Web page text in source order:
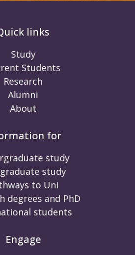
links
Study
Students
Research
Alumni
About
for
study
study
to Uni
degrees and PhD
students
Engage